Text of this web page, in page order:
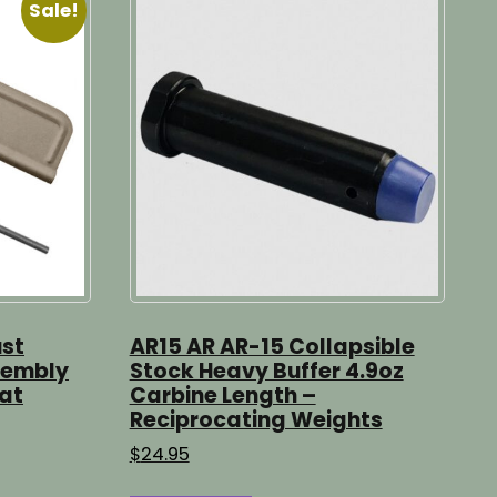
Sale!
AR15 AR AR-15 Collapsible
Stock Heavy Buffer 4.9oz
Carbine Length –
Reciprocating Weights
$24.95